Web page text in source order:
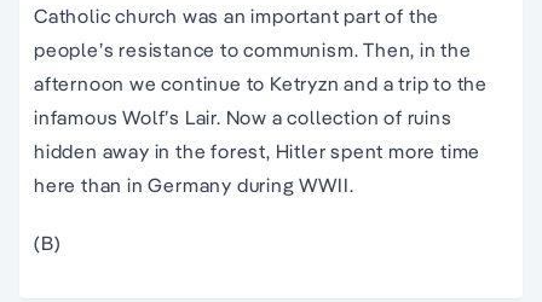
Catholic church was an important part of the
people’s resistance to communism. Then, in the
afternoon we continue to Ketryzn and a trip to the
infamous Wolf’s Lair. Now a collection of ruins
hidden away in the forest, Hitler spent more time
here than in Germany during WWII.
(B)